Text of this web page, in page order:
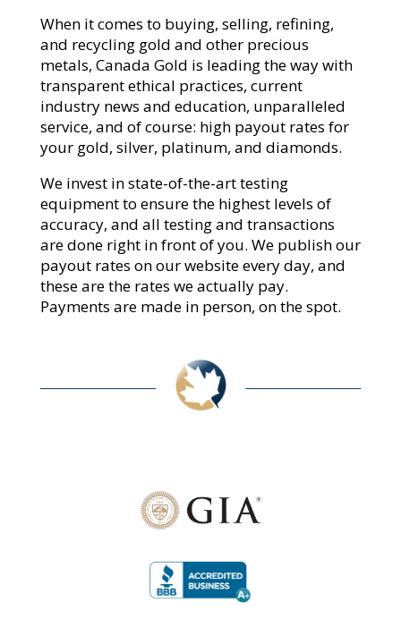
When it comes to buying, selling, refining,
and recycling gold and other precious
metals, Canada Gold is leading the way with
transparent ethical practices, current
industry news and education, unparalleled
service, and of course: high payout rates for
your gold, silver, platinum, and diamonds.
We invest in state-of-the-art testing
equipment to ensure the highest levels of
accuracy, and all testing and transactions
are done right in front of you. We publish our
payout rates on our website every day, and
these are the rates we actually pay.
Payments are made in person, on the spot.